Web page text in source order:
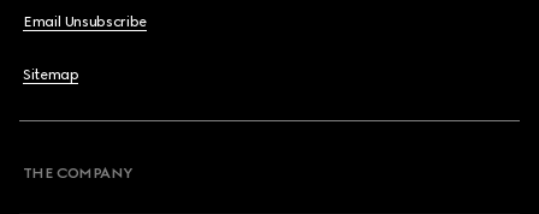
Email Unsubscribe
Sitemap
THE COMPANY